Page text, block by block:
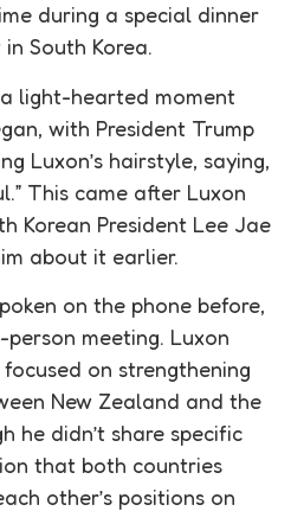
during a special dinner
South Korea.
light-hearted moment
with President Trump
Luxon’s hairstyle, saying,
This came after Luxon
Korean President Lee Jae
about it earlier.
on the phone before,
meeting. Luxon
on strengthening
New Zealand and the
he didn’t share specific
that both countries
other’s positions on